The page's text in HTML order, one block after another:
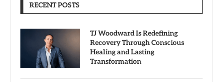
RECENT POSTS
TJ Woodward Is Redefining
Recovery Through Conscious
Healing and Lasting
Transformation